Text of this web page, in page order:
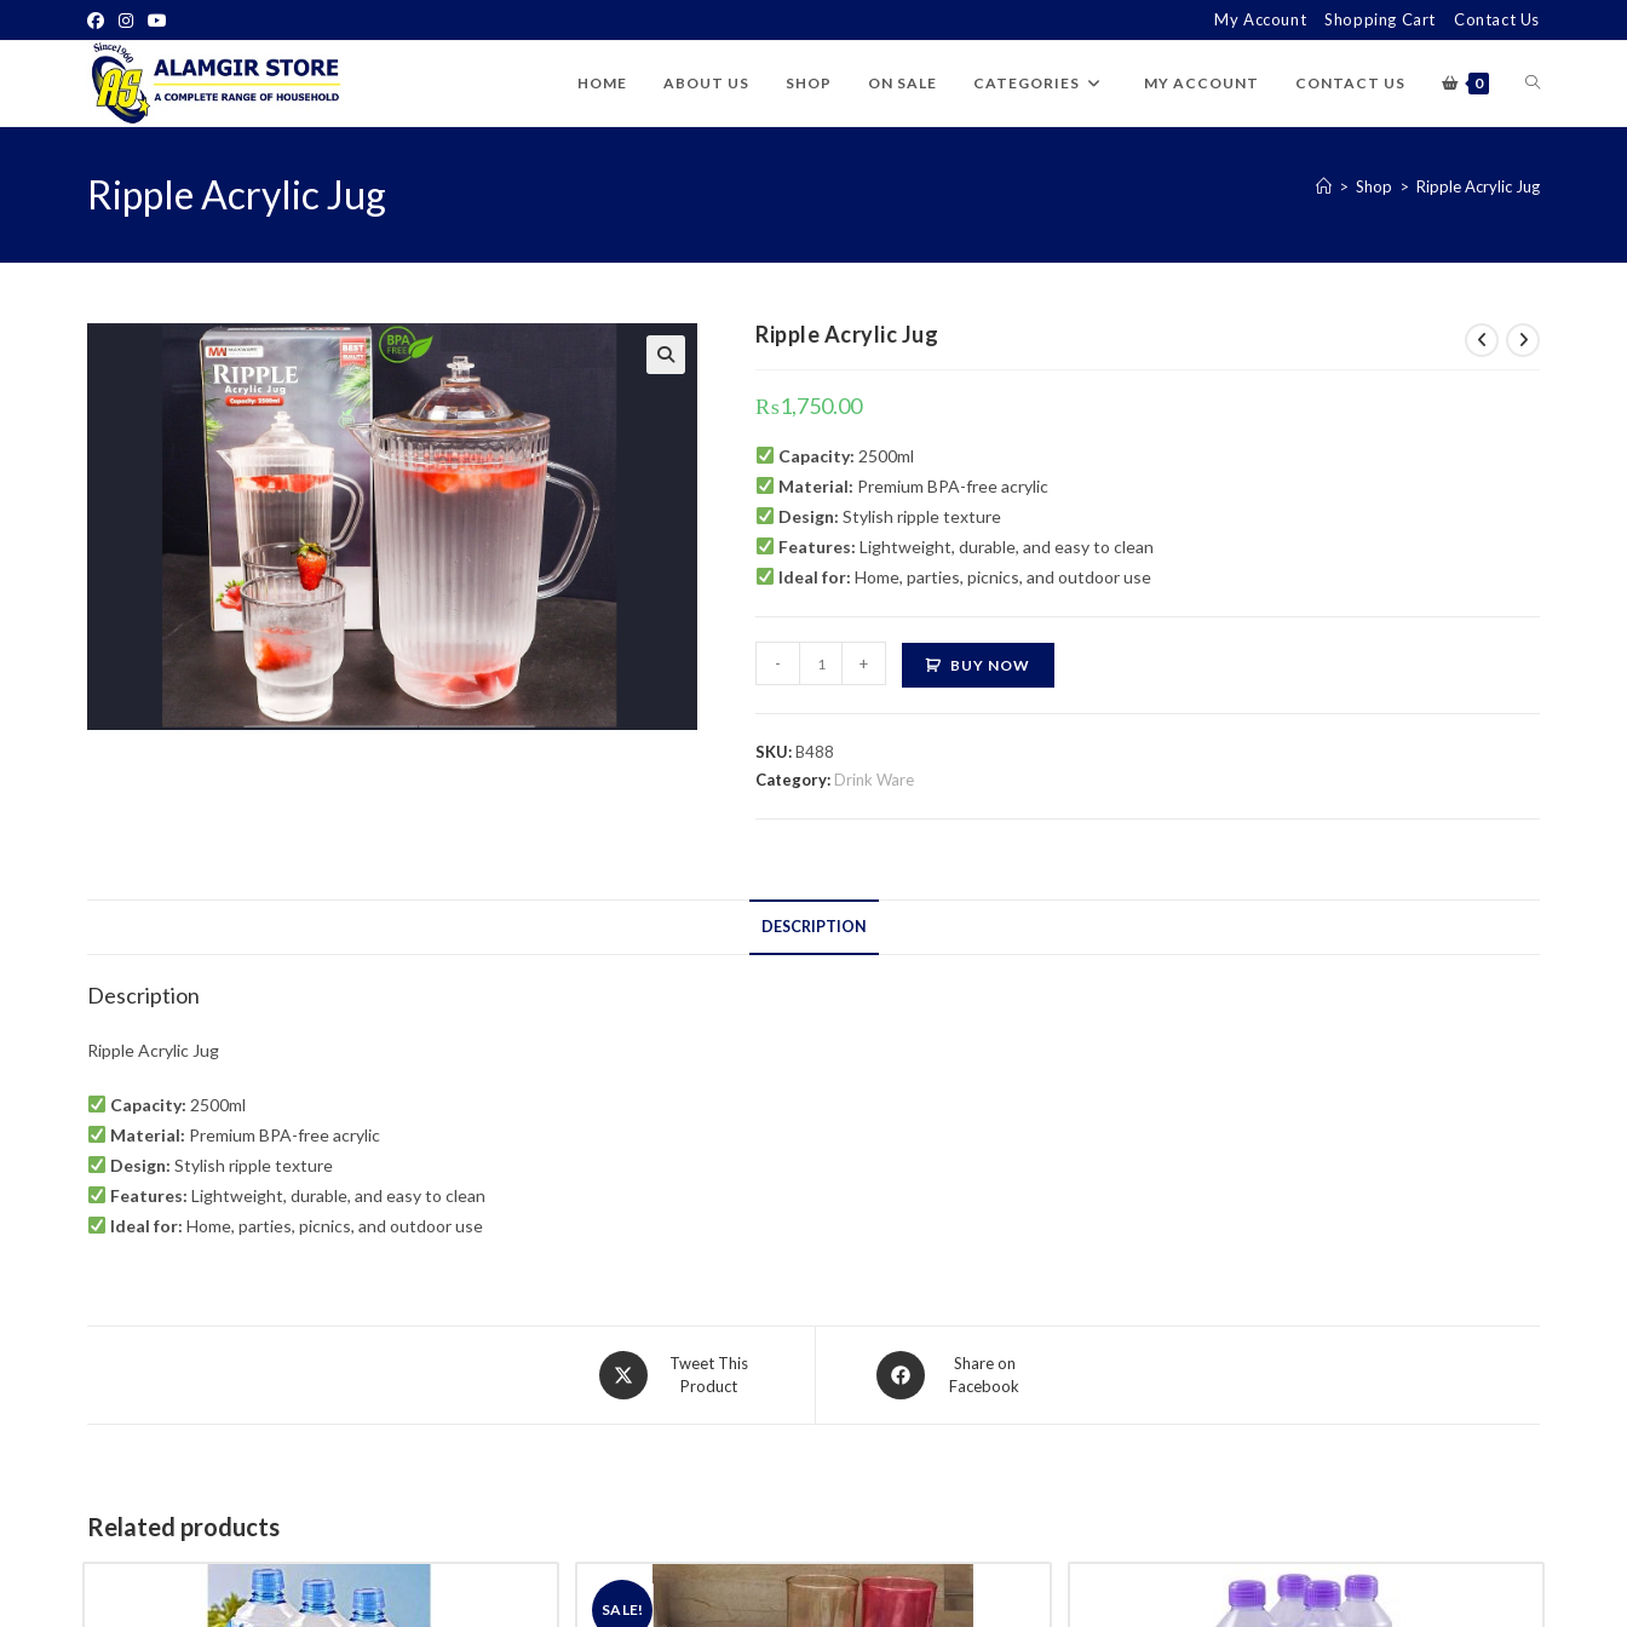
to
My Account Shopping Cart Contact Us
HOME ABOUT US SHOP ON SALE CATEGORIES MY ACCOUNT CONTACT US 0 TOGGLE
Ripple Acrylic Jug > Shop > Ripple Acrylic Jug
Ripple Acrylic Jug
₨1,750.00
Capacity: 2500ml
Material: Premium BPA-free acrylic
Design: Stylish ripple texture
Features: Lightweight, durable, and easy to clean
Ideal for: Home, parties, picnics, and outdoor use
Acrylic
quantity
- + BUY NOW
SKU:B488
Category: Drink Ware
DESCRIPTION
Description
Ripple Acrylic Jug
Capacity: 2500ml
Material: Premium BPA-free acrylic
Design: Stylish ripple texture
Features: Lightweight, durable, and easy to clean
Ideal for: Home, parties, picnics, and outdoor use
Opens
in
Tweet This
Product
Opens
in
Share on
Facebook
Related products
SALE!